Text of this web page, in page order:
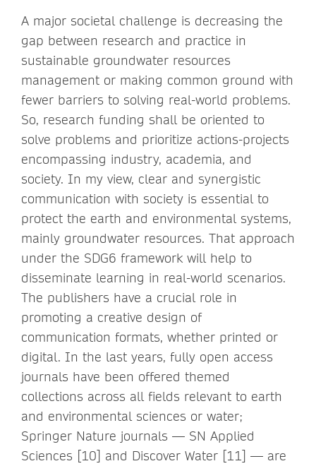
A major societal challenge is decreasing the
gap between research and practice in
sustainable groundwater resources
management or making common ground with
fewer barriers to solving real-world problems.
So, research funding shall be oriented to
solve problems and prioritize actions-projects
encompassing industry, academia, and
society. In my view, clear and synergistic
communication with society is essential to
protect the earth and environmental systems,
mainly groundwater resources. That approach
under the SDG6 framework will help to
disseminate learning in real-world scenarios.
The publishers have a crucial role in
promoting a creative design of
communication formats, whether printed or
digital. In the last years, fully open access
journals have been offered themed
collections across all fields relevant to earth
and environmental sciences or water;
Springer Nature journals — SN Applied
Sciences [10] and Discover Water [11] — are